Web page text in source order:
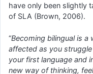
have only been slightly
of SLA (Brown, 2006).
“Becoming bilingual is a
affected as you
your first language and
new way of thinking,